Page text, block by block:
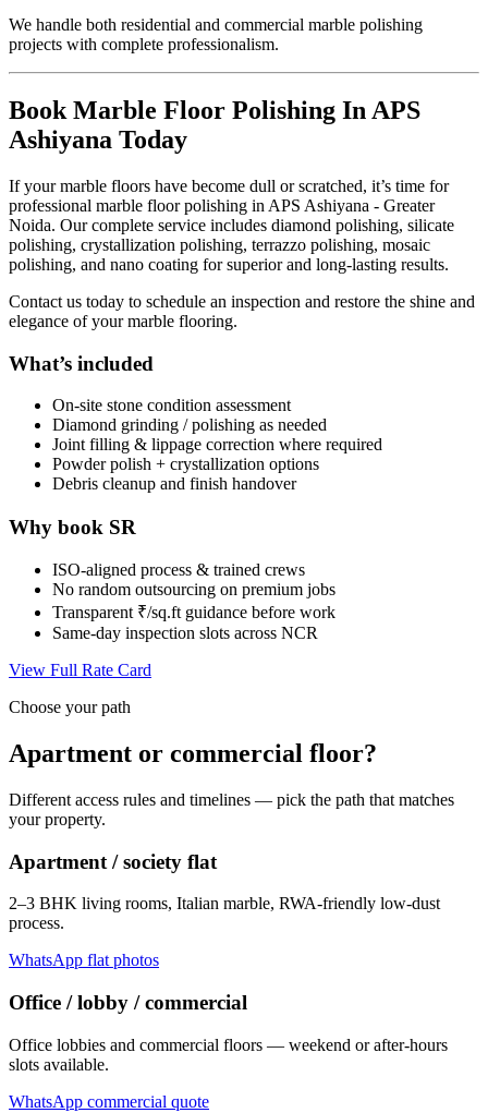
We handle both residential and commercial marble polishing
projects with complete professionalism.
Book Marble Floor Polishing In APS
Ashiyana Today
If your marble floors have become dull or scratched, it’s time for
professional marble floor polishing in APS Ashiyana - Greater
Noida. Our complete service includes diamond polishing, silicate
polishing, crystallization polishing, terrazzo polishing, mosaic
polishing, and nano coating for superior and long-lasting results.
Contact us today to schedule an inspection and restore the shine and
elegance of your marble flooring.
What’s included
On-site stone condition assessment
Diamond grinding / polishing as needed
Joint filling & lippage correction where required
Powder polish + crystallization options
Debris cleanup and finish handover
Why book SR
ISO-aligned process & trained crews
No random outsourcing on premium jobs
Transparent ₹/sq.ft guidance before work
Same-day inspection slots across NCR
View Full Rate Card
Choose your path
Apartment or commercial floor?
Different access rules and timelines — pick the path that matches
your property.
Apartment / society flat
2–3 BHK living rooms, Italian marble, RWA-friendly low-dust
process.
WhatsApp flat photos
Office / lobby / commercial
Office lobbies and commercial floors — weekend or after-hours
slots available.
WhatsApp commercial quote